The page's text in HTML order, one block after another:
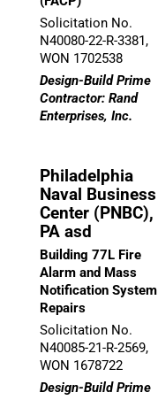
Solicitation No.
N40080-22-R-3381,
WON 1702538
Design-Build Prime
Contractor: Rand
Enterprises, Inc.
Philadelphia
Naval Business
Center (PNBC),
PA asd
Building 77L Fire
Alarm and Mass
Notification System
Repairs
Solicitation No.
N40085-21-R-2569,
WON 1678722
Design-Build Prime